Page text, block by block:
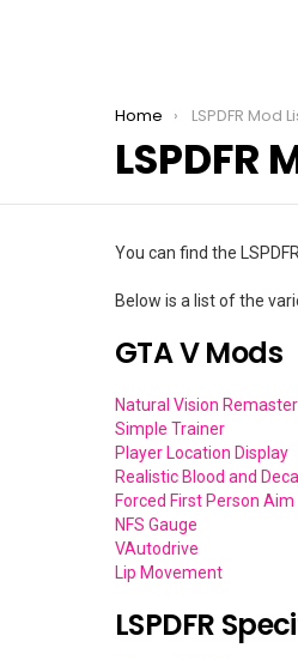
You are here:
Home LSPDFR Mod
LSPDFR
You can find the
Below is a list of the
GTA V Mods
Natural Vision
Simple Trainer
Player Location Display
Realistic Blood and
Forced First Person Aim
NFS Gauge
VAutodrive
Lip Movement
LSPDFR